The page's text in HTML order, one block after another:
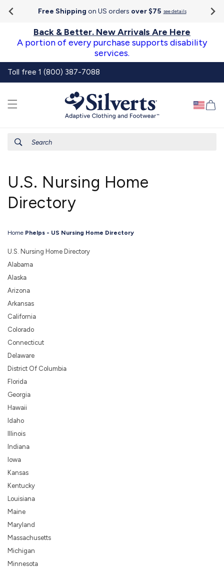
Skip to
content
AccessibilityFree Shipping on US orders over $75 see details
Back & Better. New Arrivals Are Here
A portion of every purchase supports disability
services.
Toll free 1 (800) 387-7088
Search
U.S. Nursing Home
Directory
Home Phelps - US Nursing Home Directory
U.S. Nursing Home Directory
Alabama
Alaska
Arizona
Arkansas
California
Colorado
Connecticut
Delaware
District Of Columbia
Florida
Georgia
Hawaii
Idaho
Illinois
Indiana
Iowa
Kansas
Kentucky
Louisiana
Maine
Maryland
Massachusetts
Michigan
Minnesota